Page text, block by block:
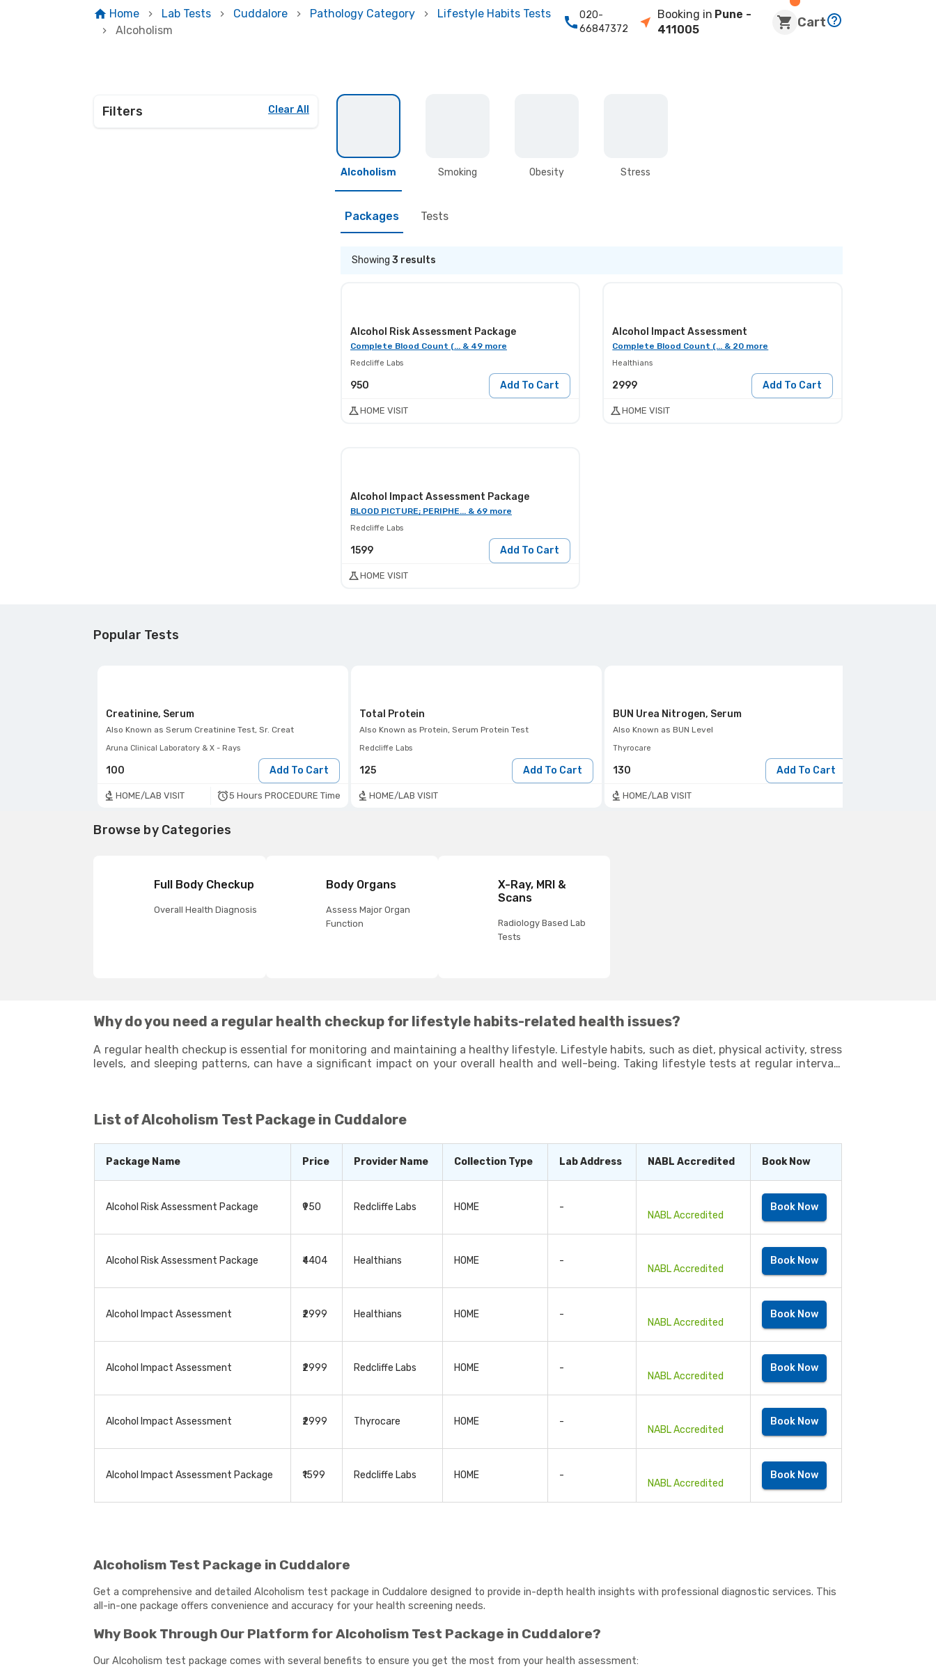
Home Lab Tests Cuddalore Pathology Category
Lifestyle Habits Tests
Alcoholism
020-
66847372
Booking in Pune -
411005
Cart
Filters Clear All
Alcoholism Smoking Obesity Stress
Packages Tests
Showing 3 results
Alcohol Risk Assessment Package
Complete Blood Count (... & 49 more
Redcliffe Labs
950 Add To Cart
HOME VISIT
Alcohol Impact Assessment
Complete Blood Count (... & 20 more
Healthians
2999 Add To Cart
HOME VISIT
Alcohol Impact Assessment Package
BLOOD PICTURE; PERIPHE... & 69 more
Redcliffe Labs
1599 Add To Cart
HOME VISIT
Popular Tests
Creatinine, Serum
Also Known as Serum Creatinine Test, Sr. Creat
Aruna Clinical Laboratory & X - Rays
100 Add To Cart
HOME/LAB VISIT 5 Hours PROCEDURE Time
Total Protein
Also Known as Protein, Serum Protein Test
Redcliffe Labs
125 Add To Cart
HOME/LAB VISIT
BUN Urea Nitrogen, Serum
Also Known as BUN Level
Thyrocare
130 Add To Cart
HOME/LAB VISIT
Browse by Categories
Full Body Checkup
Overall Health Diagnosis
Body Organs
Assess Major Organ
Function
X-Ray, MRI &
Scans
Radiology Based Lab
Tests
Why do you need a regular health checkup for lifestyle habits-related health issues?
A regular health checkup is essential for monitoring and maintaining a healthy lifestyle. Lifestyle habits, such as diet, physical activity, stress
levels, and sleeping patterns, can have a significant impact on your overall health and well-being. Taking lifestyle tests at regular intervals
List ofAlcoholism Test Package in Cuddalore
Package Name Price Provider Name Collection Type Lab Address NABL Accredited Book Now
Alcohol Risk Assessment Package ₹950 Redcliffe Labs HOME -
NABL Accredited
Book Now
Alcohol Risk Assessment Package ₹4404 Healthians HOME -
NABL Accredited
Book Now
Alcohol Impact Assessment ₹2999 Healthians HOME -
NABL Accredited
Book Now
Alcohol Impact Assessment ₹2999 Redcliffe Labs HOME -
NABL Accredited
Book Now
Alcohol Impact Assessment ₹2999 Thyrocare HOME -
NABL Accredited
Book Now
Alcohol Impact Assessment Package ₹1599 Redcliffe Labs HOME -
NABL Accredited
Book Now
Alcoholism Test Package in Cuddalore
Get a comprehensive and detailed Alcoholism test package in Cuddalore designed to provide in-depth health insights with professional diagnostic services. This
all-in-one package offers convenience and accuracy for your health screening needs.
Why Book Through Our Platform for Alcoholism Test Package in Cuddalore?
Our Alcoholism test package comes with several benefits to ensure you get the most from your health assessment: